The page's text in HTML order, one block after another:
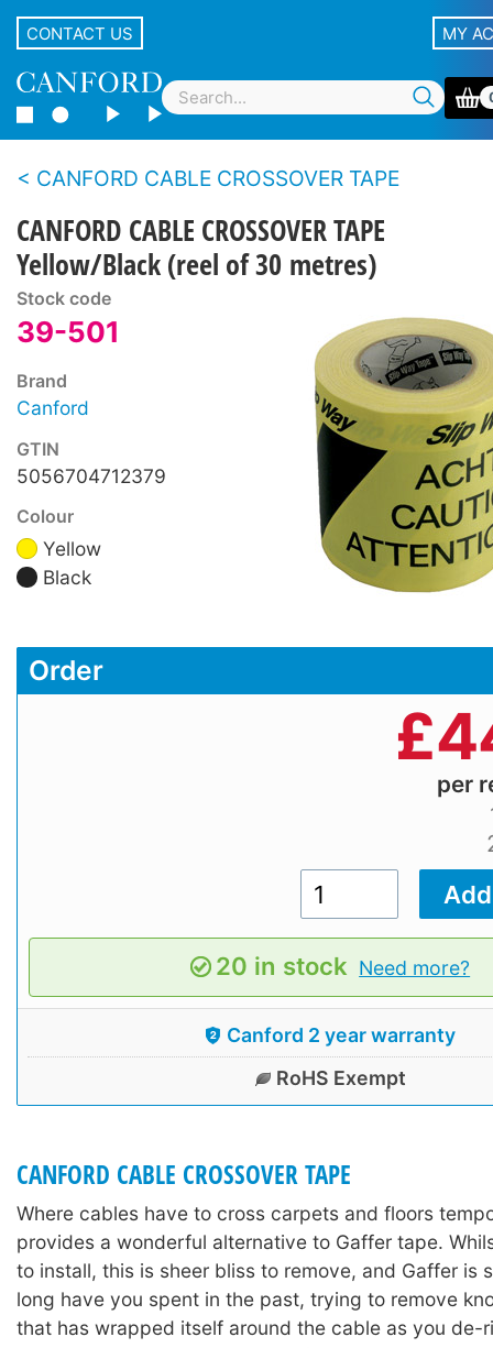
CONTACT US MY
CANFORD CABLE CROSSOVER TAPE
CANFORD CABLE CROSSOVER TAPE
Yellow/Black (reel of 30 metres)
Stock code
39-501
Brand
Canford
GTIN
5056704712379
Colour
Yellow
Black
Order
£
per
20 in stock Need more?
Canford 2 year warranty
RoHS Exempt
CANFORD CABLE CROSSOVER TAPE
Where cables have to cross carpets and floors
provides a wonderful alternative to Gaffer tape.
to install, this is sheer bliss to remove, and Gaffer is
long have you spent in the past, trying to remove
that has wrapped itself around the cable as you de-